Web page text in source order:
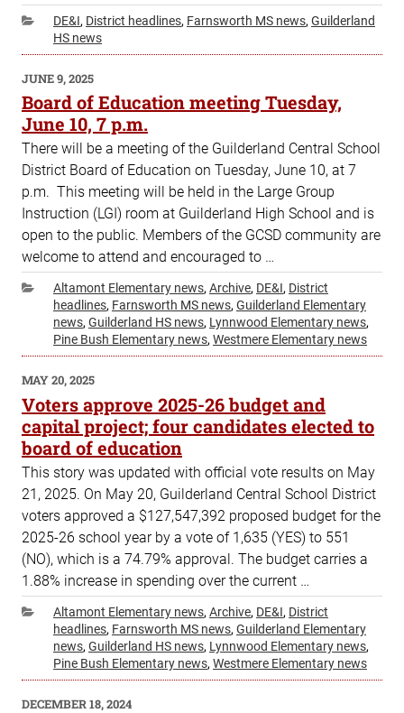
Categories
DE&I, District headlines, Farnsworth MS news, Guilderland
HS news
POSTED
ON
JUNE 9, 2025
Board of Education meeting Tuesday,
June 10, 7 p.m.
There will be a meeting of the Guilderland Central School
District Board of Education on Tuesday, June 10, at 7
p.m. This meeting will be held in the Large Group
Instruction (LGI) room at Guilderland High School and is
open to the public. Members of the GCSD community are
welcome to attend and encouraged to …
Categories
Altamont Elementary news,Archive, DE&I, District
headlines, Farnsworth MS news,Guilderland Elementary
news,Guilderland HS news, Lynnwood Elementary news,
Pine Bush Elementary news,Westmere Elementary news
POSTED
ON
MAY 20, 2025
Voters approve 2025-26 budget and
capital project; four candidates elected to
board of education
This story was updated with official vote results on May
21, 2025. On May 20, Guilderland Central School District
voters approved a $127,547,392 proposed budget for the
2025-26 school year by a vote of 1,635 (YES) to 551
(NO), which is a 74.79% approval. The budget carries a
1.88% increase in spending over the current …
Categories
Altamont Elementary news, Archive, DE&I, District
headlines, Farnsworth MS news, Guilderland Elementary
news, Guilderland HS news, Lynnwood Elementary news,
Pine Bush Elementary news, Westmere Elementary news
POSTED
DECEMBER 18, 2024